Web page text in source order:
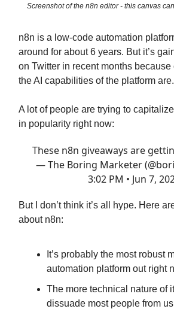
Screenshot of the n8n editor - this canvas
n8n is a low-code automation
around for about 6 years. But it’s
on Twitter in recent months because
the AI capabilities of the platform are.
A lot of people are trying to
in popularity right now:
These n8n giveaways are
— The Boring Marketer
3:02 PM • Jun 7,
But I don’t think it’s all hype. Here
about n8n:
It’s probably the most robust
automation platform out right
The more technical nature of
dissuade most people from